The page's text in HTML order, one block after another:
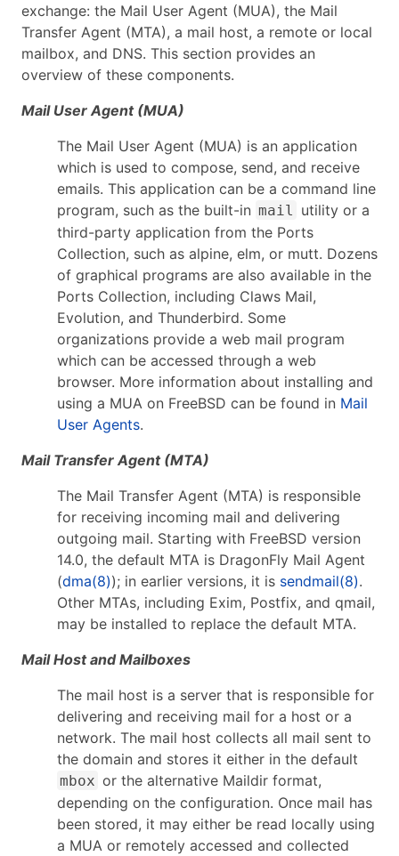
exchange: the Mail User Agent (MUA), the Mail
Transfer Agent (MTA), a mail host, a remote or local
mailbox, and DNS. This section provides an
overview of these components.
Mail User Agent (MUA)
The Mail User Agent (MUA) is an application
which is used to compose, send, and receive
emails. This application can be a command line
program, such as the built-in mail
utility or a
third-party application from the Ports
Collection, such as alpine, elm, or mutt. Dozens
of graphical programs are also available in the
Ports Collection, including Claws Mail,
Evolution, and Thunderbird. Some
organizations provide a web mail program
which can be accessed through a web
browser. More information about installing and
using a MUA on FreeBSD can be found in Mail
User Agents.
Mail Transfer Agent (MTA)
The Mail Transfer Agent (MTA) is responsible
for receiving incoming mail and delivering
outgoing mail. Starting with FreeBSD version
14.0, the default MTA is DragonFly Mail Agent
(dma(8)); in earlier versions, it is sendmail(8).
Other MTAs, including Exim, Postfix, and qmail,
may be installed to replace the default MTA.
Mail Host and Mailboxes
The mail host is a server that is responsible for
delivering and receiving mail for a host or a
network. The mail host collects all mail sent to
the domain and stores it either in the default
mbox or the alternative Maildir format,
depending on the configuration. Once mail has
been stored, it may either be read locally using
a MUA or remotely accessed and collected